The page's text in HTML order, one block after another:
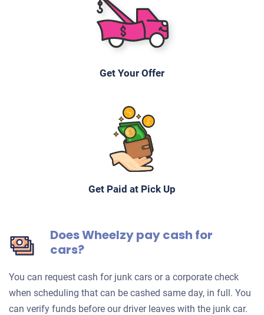
Get Your Offer
Get Paid at Pick Up
Does Wheelzy pay cash for
cars?
You can request cash for junk cars or a corporate check
when scheduling that can be cashed same day, in full. You
can verify funds before our driver leaves with the junk car.